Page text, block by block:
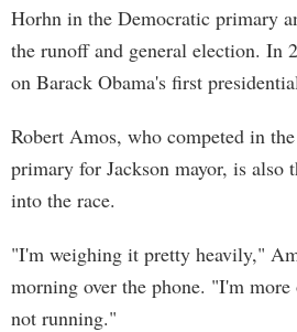
Horhn in the Democratic primary
the runoff and general election. In
on Barack Obama's first
Robert Amos, who competed in
primary for Jackson mayor, is also
into the race.
"I'm weighing it pretty heavily,"
morning over the phone. "I'm
not running."